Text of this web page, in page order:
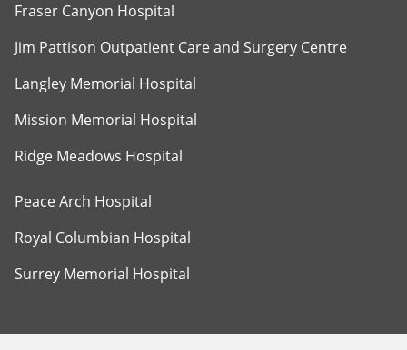
Fraser Canyon Hospital
Jim Pattison Outpatient Care and Surgery Centre
Langley Memorial Hospital
Mission Memorial Hospital
Ridge Meadows Hospital
Peace Arch Hospital
Royal Columbian Hospital
Surrey Memorial Hospital